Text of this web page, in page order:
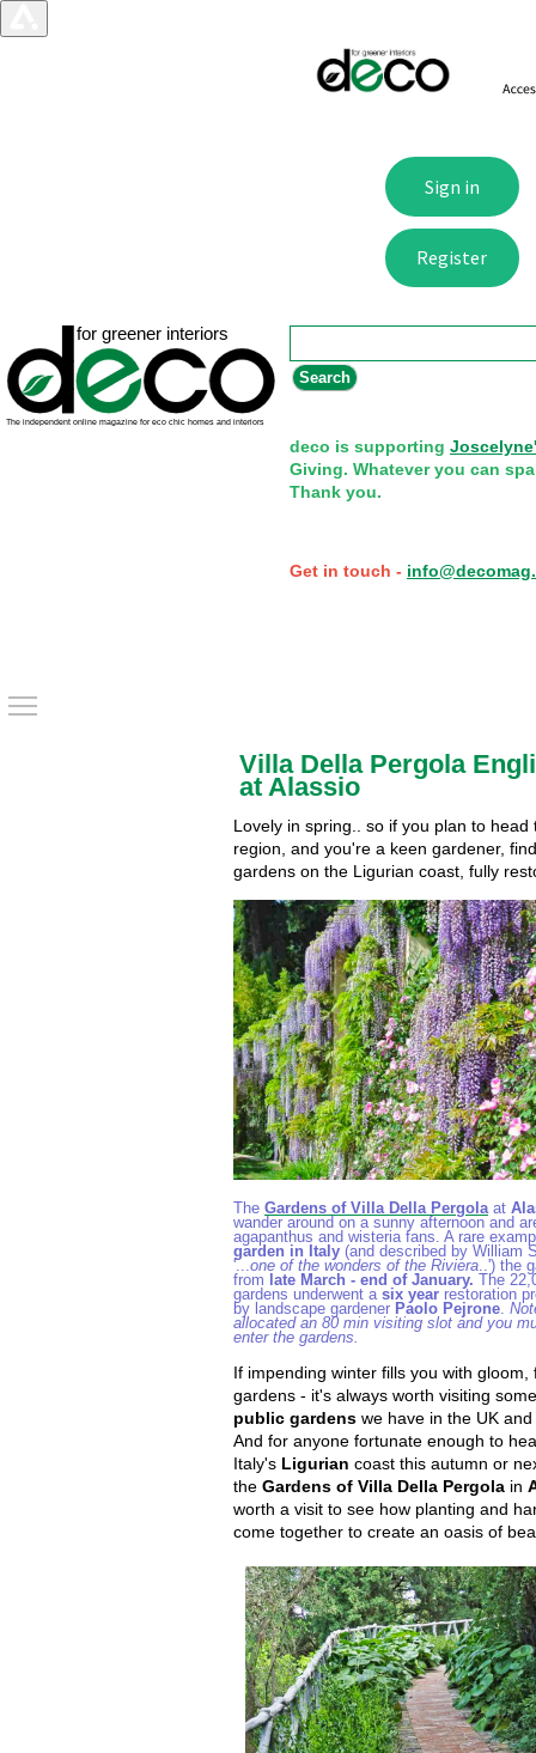
deco is supporting
Giving. Whatever you can
Thank you.
Get in touch -
Villa Della Pergola
at Alassio
Lovely in spring.. so if you plan to head
region, and you're a keen gardener,
gardens on the Ligurian coast, fully
The Gardens of Villa Della Pergola at
wander around on a sunny afternoon and
agapanthus and wisteria fans. A rare
garden in Italy (and described by William
'... one of the wonders of the Riviera ..') the
from
late March - end of January. The
gardens underwent a six year restoration
by landscape gardener Paolo Pejrone
allocated an 80 min visiting slot and you
enter the gardens.
If impending winter fills you with gloom,
gardens - it's always worth visiting
public gardens we have in the UK
And for anyone fortunate enough to
Italy's Ligurian coast this autumn or
the Gardens of Villa Della Pergola in
worth a visit to see how planting and
come together to create an oasis of